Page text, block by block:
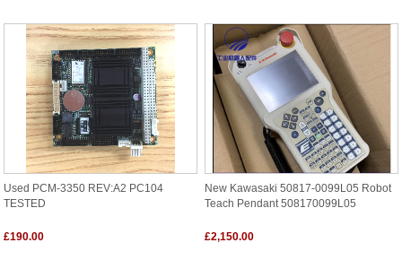
Used PCM-3350 REV:A2 PC104
TESTED
£190.00
New Kawasaki 50817-0099L05 Robot
Teach Pendant 508170099L05
£2,150.00